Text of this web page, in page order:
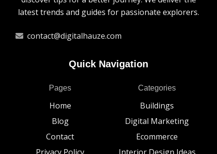
latest trends and guides for passionate explorers.
contact@digitalhauze.com
Quick Navigation
Pages
Home
Blog
Contact
Categories
Buildings
Digital Marketing
Ecommerce